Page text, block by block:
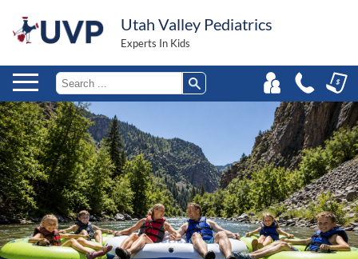
Utah Valley Pediatrics
Experts In Kids